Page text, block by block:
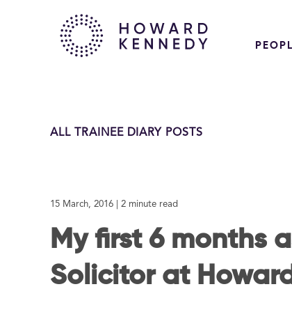
ALL TRAINEE DIARY POSTS
15 March, 2016 | 2 minute read
My first 6 months
Solicitor at